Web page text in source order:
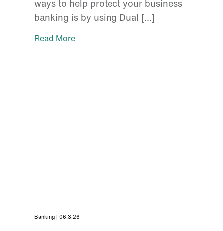
ways to help protect your business
banking is by using Dual […]
Read More
Banking | 06.3.26